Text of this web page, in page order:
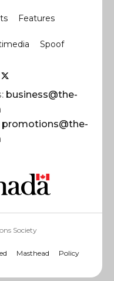
Features
Spoof
business@the-
promotions@the-
Society
Masthead Policy